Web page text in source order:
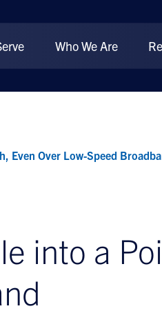
Who We Are
Even Over Low-Speed
into a